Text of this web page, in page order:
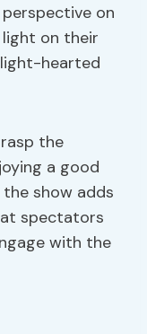
on
light on their
hearted
the
a good
show adds
spectators
with the